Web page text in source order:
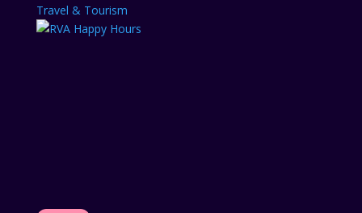
Travel & Tourism